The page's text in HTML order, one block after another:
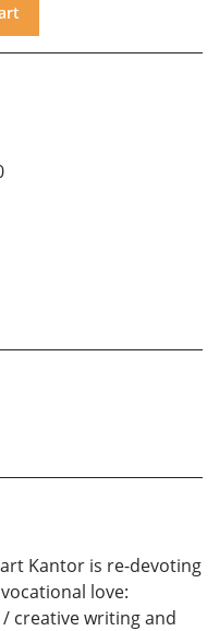
Kantor is re-devoting
love:
creative writing and